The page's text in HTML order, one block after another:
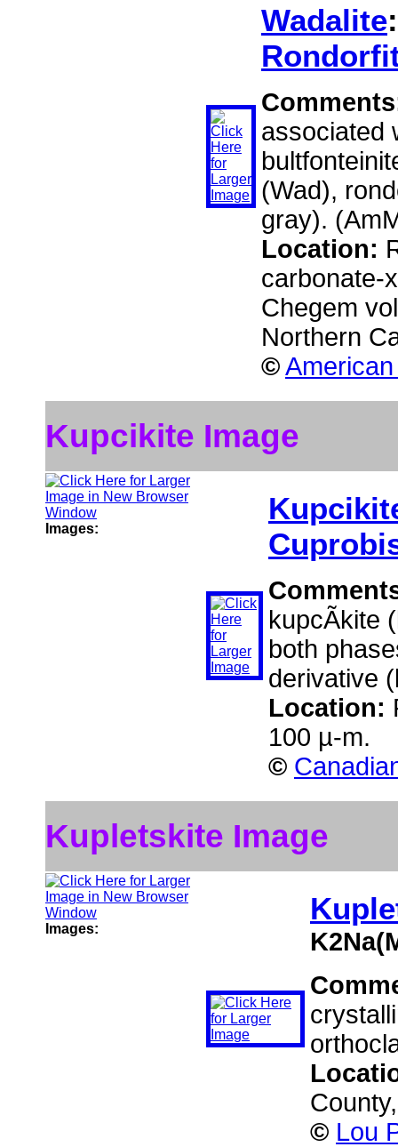
Wadalite
associated
(Wad),
gray).
Location:
carbonate-
Chegem
Northern
©
Kupcikite Image
Images:
kupcÃ­kite
both
derivative
Location:
100 µ-m.
©
Kupletskite Image
Images:
© Lou